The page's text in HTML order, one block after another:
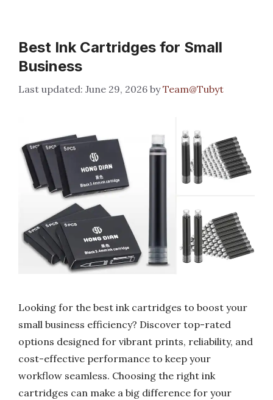
Best Ink Cartridges for Small
Business
June 29, 2026 byTeam@Tubyt
Looking for the best ink cartridges to boost your
small business efficiency? Discover top-rated
options designed for vibrant prints, reliability, and
cost-effective performance to keep your
workflow seamless. Choosing the right ink
cartridges can make a big difference for your